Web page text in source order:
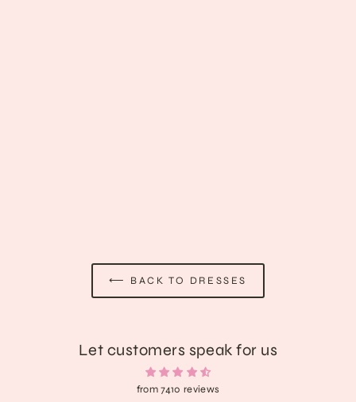
⟵ BACK TO DRESSES
Let customers speak for us
from 7410 reviews